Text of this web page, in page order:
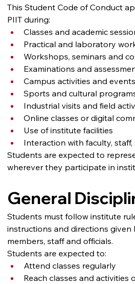
This Student Code of Conduct
PIIT during:
Classes and academic
Practical and laboratory
Workshops, seminars and
Examinations and
Campus activities and events
Sports and cultural
Industrial visits and field
Online classes or digital
Use of institute facilities
Interaction with faculty,
Students are expected to
wherever they participate in
General
Students must follow institute
instructions and directions
members, staff and officials.
Students are expected to:
Attend classes regularly
Reach classes and activities